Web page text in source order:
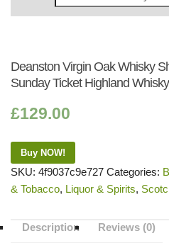
Whisky
Deanston Virgin Oak Whisky
Sunday Ticket Highland Whisky |
£129.00
Buy NOW!
SKU: 4f9037c9e727 Categories:
& Tobacco, Liquor & Spirits,
Description Reviews (0)